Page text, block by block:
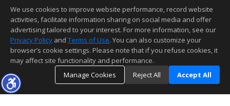
This content last updated on 08/07/2026 10:07 PM.
Information deemed reliable but not guaranteed to be accurate.
We use cookies to improve website performance, record website
activities, facilitate information sharing on social media and offer
advertising tailored to your interest. For more information, see our
Privacy Policy and Terms of Use. You can also customize your
browser’s cookie settings. Please note that if you refuse cookies, it
may affect site functionality and performance.
Manage Cookies
Reject All Accept All